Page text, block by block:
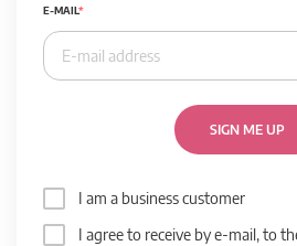
E-MAIL
SIGN ME UP
I am a business customer
I agree to receive by e-mail, to